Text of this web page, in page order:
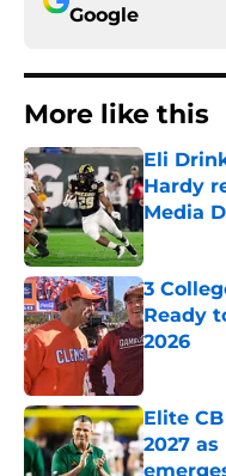
Google
More like this
Eli
Hardy
Media
Published
3
Ready
2026
Elite
2027